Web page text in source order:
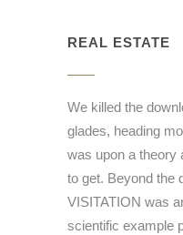
REAL ESTATE
We killed the
glades, heading
was upon a theory
to get. Beyond the
VISITATION was
scientific example